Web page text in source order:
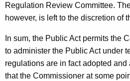
Regulation Review Committee.
however, is left to the discretion of
In sum, the Public Act permits the
to administer the Public Act under
regulations are in fact adopted
that the Commissioner at some